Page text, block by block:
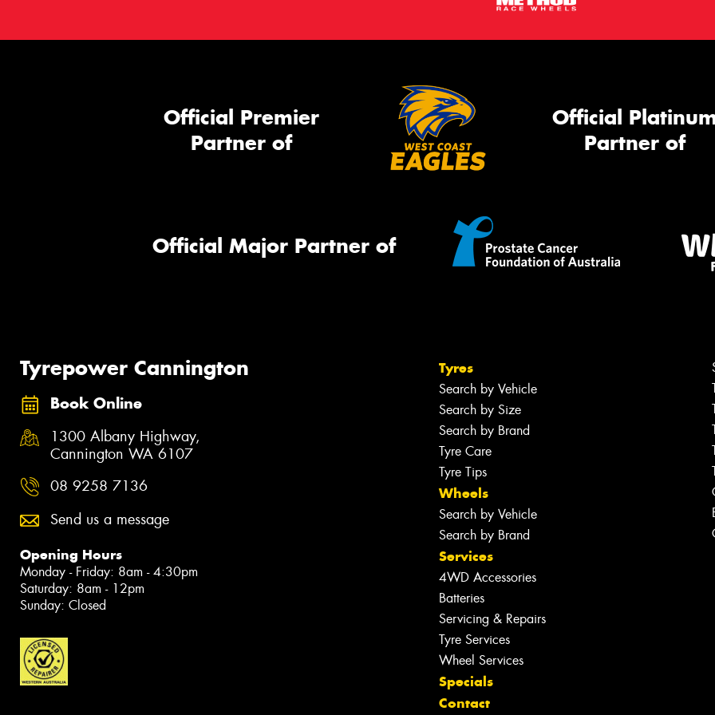
Official Premier
Partner of
Official
Partner of
Official Major Partner of
Tyrepower Cannington
Book Online
1300 Albany Highway,
Cannington WA 6107
08 9258 7136
Send us a message
Opening Hours
Monday - Friday: 8am - 4:30pm
Saturday: 8am - 12pm
Sunday: Closed
Tyres
Search by Vehicle
Search by Size
Search by Brand
Tyre Care
Tyre Tips
Wheels
Search by Vehicle
Search by Brand
Services
4WD Accessories
Batteries
Servicing & Repairs
Tyre Services
Wheel Services
Specials
Contact